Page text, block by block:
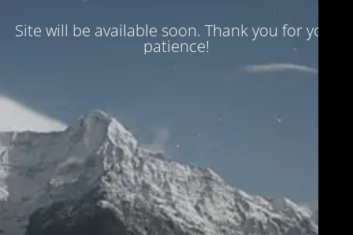
Site will be available soon. Thank you for your
patience!